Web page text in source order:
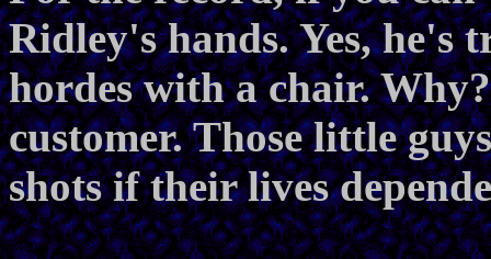
Ridley's hands. Yes, he's
hordes with a chair.
customer. Those little
shots if their lives